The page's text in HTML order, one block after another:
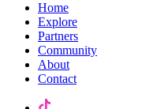
Home
Explore
Partners
Community
About
Contact